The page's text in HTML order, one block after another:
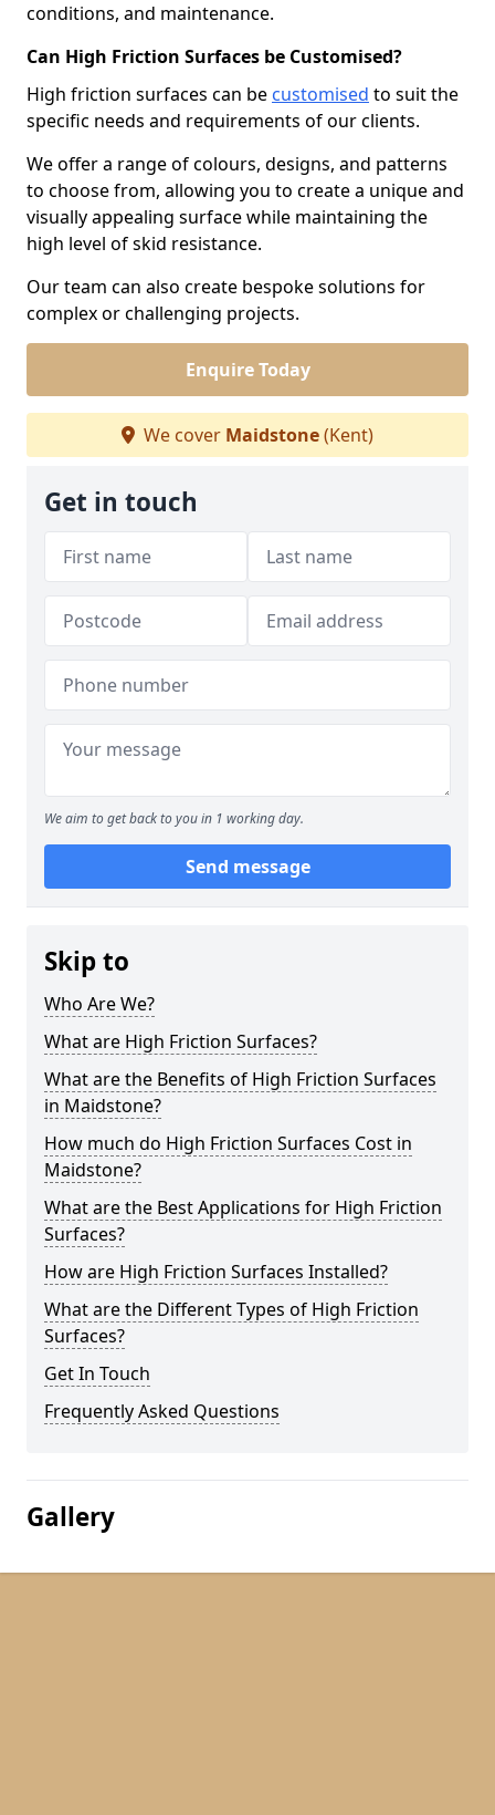
conditions, and maintenance.
Can High Friction Surfaces be Customised?
High friction surfaces can be customised to suit the
specific needs and requirements of our clients.
We offer a range of colours, designs, and patterns
to choose from, allowing you to create a unique and
visually appealing surface while maintaining the
high level of skid resistance.
Our team can also create bespoke solutions for
complex or challenging projects.
Enquire Today
We cover Maidstone(Kent)
Get in touch
We aim to get back to you in 1 working day.
Send message
Skip to
Who Are We?
What are High Friction Surfaces?
What are the Benefits of High Friction Surfaces
in Maidstone?
How much do High Friction Surfaces Cost in
Maidstone?
What are the Best Applications for High Friction
Surfaces?
How are High Friction Surfaces Installed?
What are the Different Types of High Friction
Surfaces?
Get In Touch
Frequently Asked Questions
Gallery